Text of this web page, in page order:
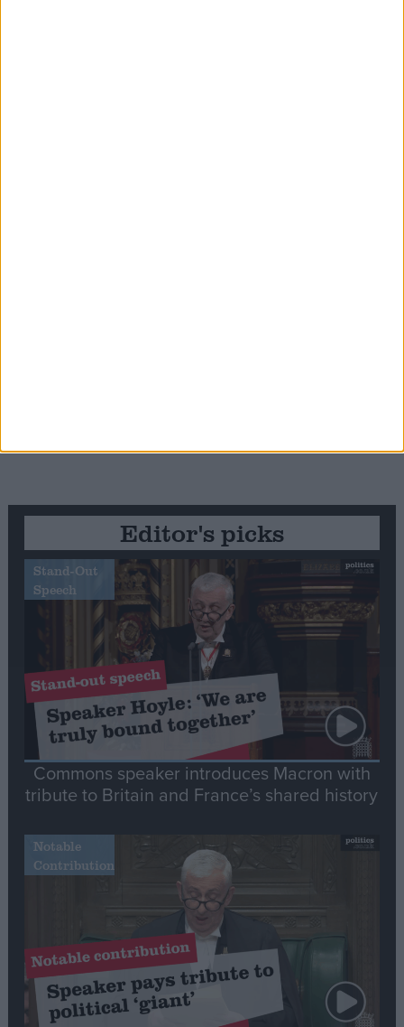
Editor's picks
Stand-Out
Speech
Commons speaker introduces Macron with
tribute to Britain and France’s shared history
Notable
Contribution